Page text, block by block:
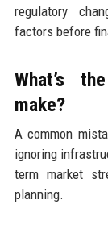
regulatory
factors before
What’s
make?
A common
ignoring
term market
planning.